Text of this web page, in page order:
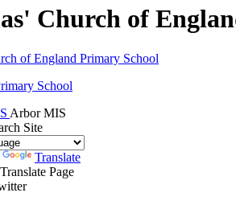
Church of
School
Arbor MIS
Site
Translate
Translate Page